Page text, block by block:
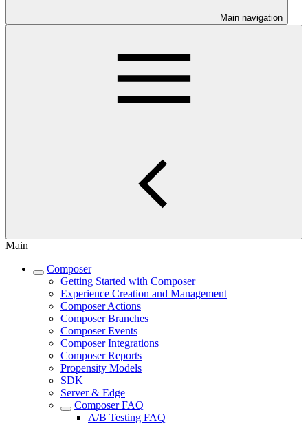
Main navigation
Main
Composer
Getting Started with Composer
Experience Creation and Management
Composer Actions
Composer Branches
Composer Events
Composer Integrations
Composer Reports
Propensity Models
SDK
Server & Edge
Composer FAQ
A/B Testing FAQ